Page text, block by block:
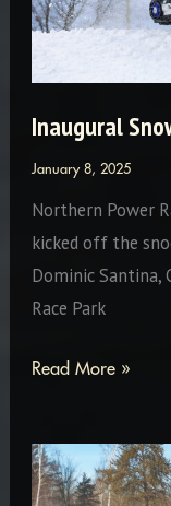
Inaugural
January 8, 2025
Northern Power
kicked off the
Dominic
Race Park
Inaugural
Cup
Read More »